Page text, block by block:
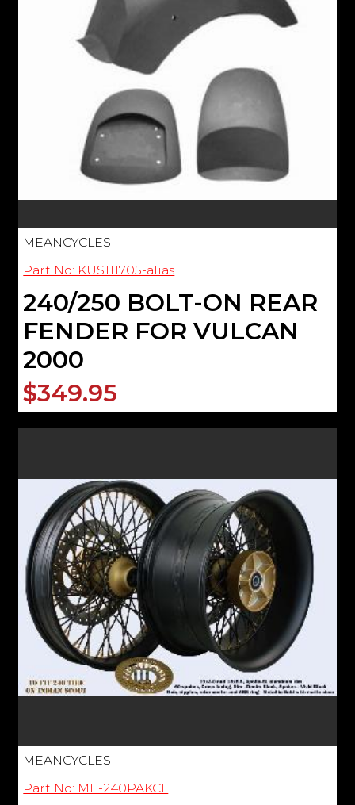
MEANCYCLES
Part No: KUS111705-alias
240/250 BOLT-ON REAR
FENDER FOR VULCAN
2000
$349.95
MEANCYCLES
Part No: ME-240PAKCL